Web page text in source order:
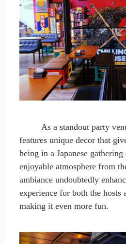
As a standout party
features unique decor that
being in a Japanese gathering
enjoyable atmosphere from
ambiance undoubtedly
experience for both the hosts
making it even more fun.